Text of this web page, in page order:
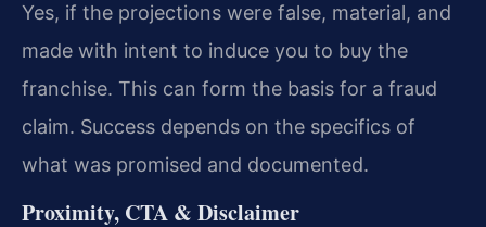
Yes, if the projections were false, material, and
made with intent to induce you to buy the
franchise. This can form the basis for a fraud
claim. Success depends on the specifics of
what was promised and documented.
Proximity, CTA & Disclaimer